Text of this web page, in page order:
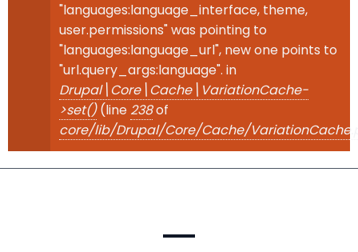
"languages:language_interface, theme,
user.permissions" was pointing to
"languages:language_url", new one points to
"url.query_args:language". in
Drupal\Core\Cache\VariationCache-
>set()(line 238of
core/lib/Drupal/Core/Cache/